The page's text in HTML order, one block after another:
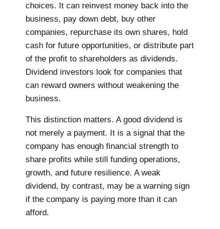
choices. It can reinvest money back into the
business, pay down debt, buy other
companies, repurchase its own shares, hold
cash for future opportunities, or distribute part
of the profit to shareholders as dividends.
Dividend investors look for companies that
can reward owners without weakening the
business.
This distinction matters. A good dividend is
not merely a payment. It is a signal that the
company has enough financial strength to
share profits while still funding operations,
growth, and future resilience. A weak
dividend, by contrast, may be a warning sign
if the company is paying more than it can
afford.